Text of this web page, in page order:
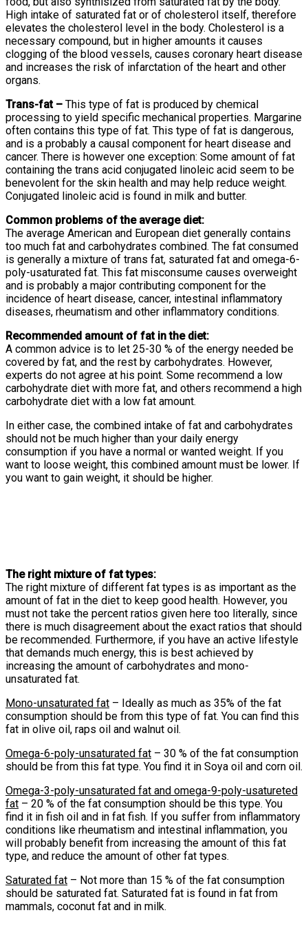
High intake of saturated fat or of cholesterol itself, therefore
elevates the cholesterol level in the body. Cholesterol is a
necessary compound, but in higher amounts it causes
clogging of the blood vessels, causes coronary heart disease
and increases the risk of infarctation of the heart and other
organs.
Trans-fat – This type of fat is produced by chemical
processing to yield specific mechanical properties. Margarine
often contains this type of fat. This type of fat is dangerous,
and is a probably a causal component for heart disease and
cancer. There is however one exception: Some amount of fat
containing the trans acid conjugated linoleic acid seem to be
benevolent for the skin health and may help reduce weight.
Conjugated linoleic acid is found in milk and butter.
Common problems of the average diet:
The average American and European diet generally contains
too much fat and carbohydrates combined. The fat consumed
is generally a mixture of trans fat, saturated fat and omega-6-
poly-usaturated fat. This fat misconsume causes overweight
and is probably a major contributing component for the
incidence of heart disease, cancer, intestinal inflammatory
diseases, rheumatism and other inflammatory conditions.
Recommended amount of fat in the diet:
A common advice is to let 25-30 % of the energy needed be
covered by fat, and the rest by carbohydrates. However,
experts do not agree at his point. Some recommend a low
carbohydrate diet with more fat, and others recommend a high
carbohydrate diet with a low fat amount.
In either case, the combined intake of fat and carbohydrates
should not be much higher than your daily energy
consumption if you have a normal or wanted weight. If you
want to loose weight, this combined amount must be lower. If
you want to gain weight, it should be higher.
The right mixture of fat types:
The right mixture of different fat types is as important as the
amount of fat in the diet to keep good health. However, you
must not take the percent ratios given here too literally, since
there is much disagreement about the exact ratios that should
be recommended. Furthermore, if you have an active lifestyle
that demands much energy, this is best achieved by
increasing the amount of carbohydrates and mono-
unsaturated fat.
Mono-unsaturated fat – Ideally as much as 35% of the fat
consumption should be from this type of fat. You can find this
fat in olive oil, raps oil and walnut oil.
Omega-6-poly-unsaturated fat – 30 % of the fat consumption
should be from this fat type. You find it in Soya oil and corn oil.
Omega-3-poly-unsaturated fat and omega-9-poly-usatureted
fat – 20 % of the fat consumption should be this type. You
find it in fish oil and in fat fish. If you suffer from inflammatory
conditions like rheumatism and intestinal inflammation, you
will probably benefit from increasing the amount of this fat
type, and reduce the amount of other fat types.
Saturated fat – Not more than 15 % of the fat consumption
should be saturated fat. Saturated fat is found in fat from
mammals, coconut fat and in milk.